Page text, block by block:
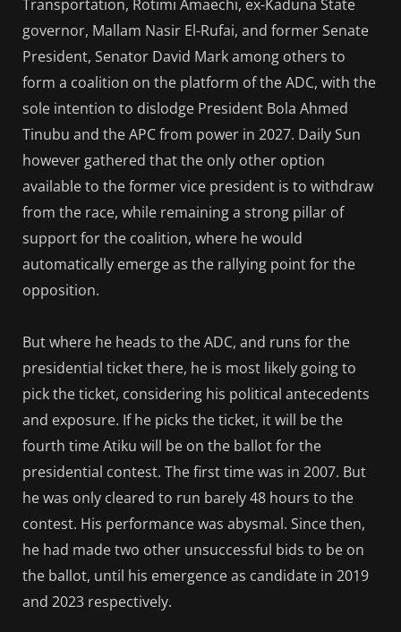
Transportation, Rotimi Amaechi, ex-Kaduna State
governor, Mallam Nasir El-Rufai, and former Senate
President, Senator David Mark among others to
form a coalition on the platform of the ADC, with the
sole intention to dislodge President Bola Ahmed
Tinubu and the APC from power in 2027. Daily Sun
however gathered that the only other option
available to the former vice president is to withdraw
from the race, while remaining a strong pillar of
support for the coalition, where he would
automatically emerge as the rallying point for the
opposition.
But where he heads to the ADC, and runs for the
presidential ticket there, he is most likely going to
pick the ticket, considering his political antecedents
and exposure. If he picks the ticket, it will be the
fourth time Atiku will be on the ballot for the
presidential contest. The first time was in 2007. But
he was only cleared to run barely 48 hours to the
contest. His performance was abysmal. Since then,
he had made two other unsuccessful bids to be on
the ballot, until his emergence as candidate in 2019
and 2023 respectively.